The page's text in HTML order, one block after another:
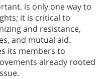
is only one way to
it is critical to
and resistance,
and mutual aid.
its members to
already rooted